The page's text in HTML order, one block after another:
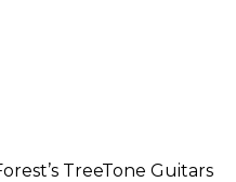
TreeTone Guitars